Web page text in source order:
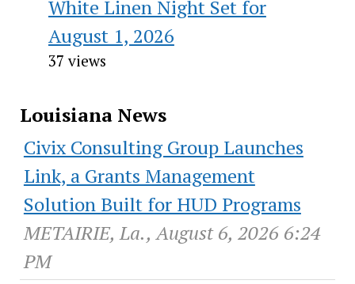
White Linen Night Set for
August 1, 2026
37 views
Louisiana News
Civix Consulting Group Launches
Link, a Grants Management
Solution Built for HUD Programs
METAIRIE, La., August 6, 2026 6:24
PM